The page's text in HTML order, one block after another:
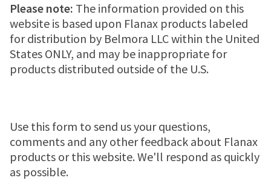
MENSTRUAL CRAMPS
HEADACHES
TOOTHACHE
BACK PAIN
Store locator
WALMART
WALGREENS
TARGET
Newsletter
Contact us
Please note: The information provided on this
website is based upon Flanax products labeled
for distribution by Belmora LLC within the United
States ONLY, and may be inappropriate for
products distributed outside of the U.S.
Use this form to send us your questions,
comments and any other feedback about Flanax
products or this website. We'll respond as quickly
as possible.